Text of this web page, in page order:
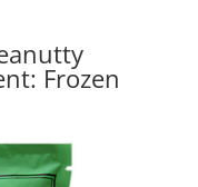
Frozen